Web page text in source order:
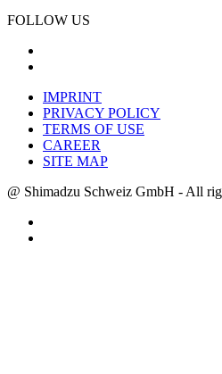
FOLLOW US
IMPRINT
PRIVACY POLICY
TERMS OF USE
CAREER
SITE MAP
@ Shimadzu Schweiz GmbH - All